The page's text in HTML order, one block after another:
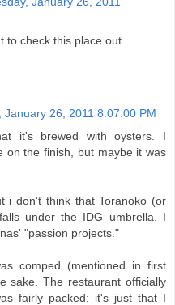
to check this place out
January 26, 2011 8:07:00 PM
it's brewed with oysters. I
on the finish, but maybe it was
i don't think that Toranoko (or
under the IDG umbrella. I
"passion projects."
comped (mentioned in first
sake. The restaurant officially
fairly packed; it's just that I